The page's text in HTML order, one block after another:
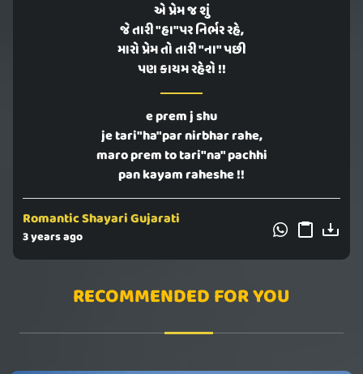
એ પ્રેમ જ શું
જે તારી "હા"પર નિર્ભર રહે,
મારો પ્રેમ તો તારી "ના" પછી
પણ કાયમ રહેશે !!
e prem j shu
je tari"ha"par nirbhar rahe,
maro prem to tari"na" pachhi
pan kayam raheshe !!
Romantic Shayari Gujarati
3 years ago
RECOMMENDED FOR YOU